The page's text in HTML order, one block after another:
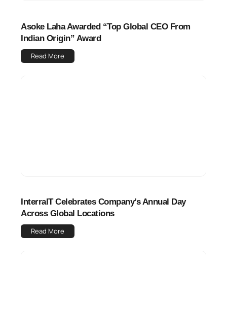
Asoke Laha Awarded “Top Global CEO From
Indian Origin” Award
Read More
InterraIT Celebrates Company’s Annual Day
Across Global Locations
Read More